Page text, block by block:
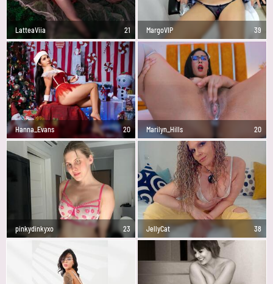
LatteaViia 21 MargoVIP 39
Hanna_Evans 20 Marilyn_Hills 20
pinkydinkyxo 23 JellyCat 38